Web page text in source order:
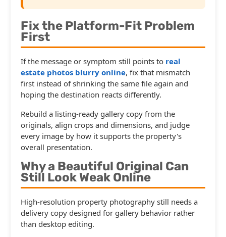
Fix the Platform-Fit Problem
First
If the message or symptom still points to real
estate photos blurry online, fix that mismatch
first instead of shrinking the same file again and
hoping the destination reacts differently.
Rebuild a listing-ready gallery copy from the
originals, align crops and dimensions, and judge
every image by how it supports the property's
overall presentation.
Why a Beautiful Original Can
Still Look Weak Online
High-resolution property photography still needs a
delivery copy designed for gallery behavior rather
than desktop editing.